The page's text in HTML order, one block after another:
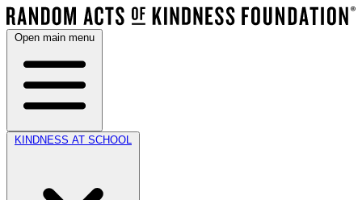
Open main menu
KINDNESS AT SCHOOL